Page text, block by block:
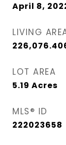
April 8,
LIVING
LOT AREA
5.19 Acres
MLS® ID
222023658